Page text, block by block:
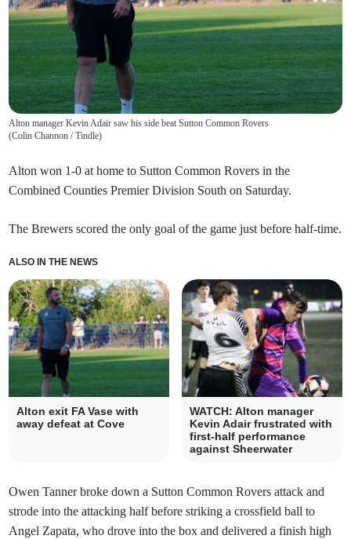
Alton manager Kevin Adair saw his side beat Sutton Common Rovers
(Colin Channon / Tindle)
Alton won 1-0 at home to Sutton Common Rovers in the
Combined Counties Premier Division South on Saturday.
The Brewers scored the only goal of the game just before half-time.
ALSO IN THE NEWS
Alton exit FA Vase with
away defeat at Cove
WATCH: Alton manager
Kevin Adair frustrated with
first-half performance
against Sheerwater
Owen Tanner broke down a Sutton Common Rovers attack and
strode into the attacking half before striking a crossfield ball to
Angel Zapata, who drove into the box and delivered a finish high